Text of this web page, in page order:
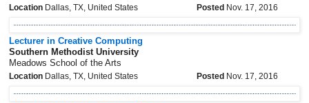
Location Dallas, TX, United States Posted Nov. 17, 2016
Lecturer in Creative Computing
Southern Methodist University
Meadows School of the Arts
Location Dallas, TX, United States Posted Nov. 17, 2016